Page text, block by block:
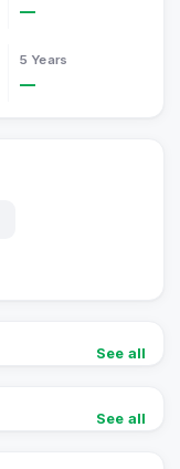
—
5 Years
—
See all
See all